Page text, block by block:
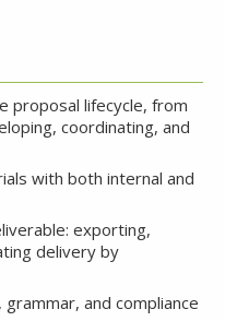
proposal lifecycle, from
coordinating, and
with both internal and
exporting,
delivery by
and compliance